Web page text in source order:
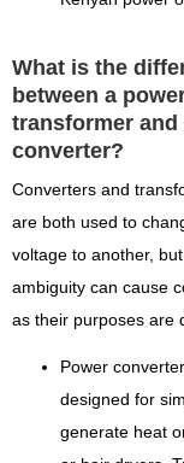
What is the
between a
transformer and
converter?
Converters and
are both used to
voltage to another,
ambiguity can cause
as their purposes are
Power
designed for
generate heat